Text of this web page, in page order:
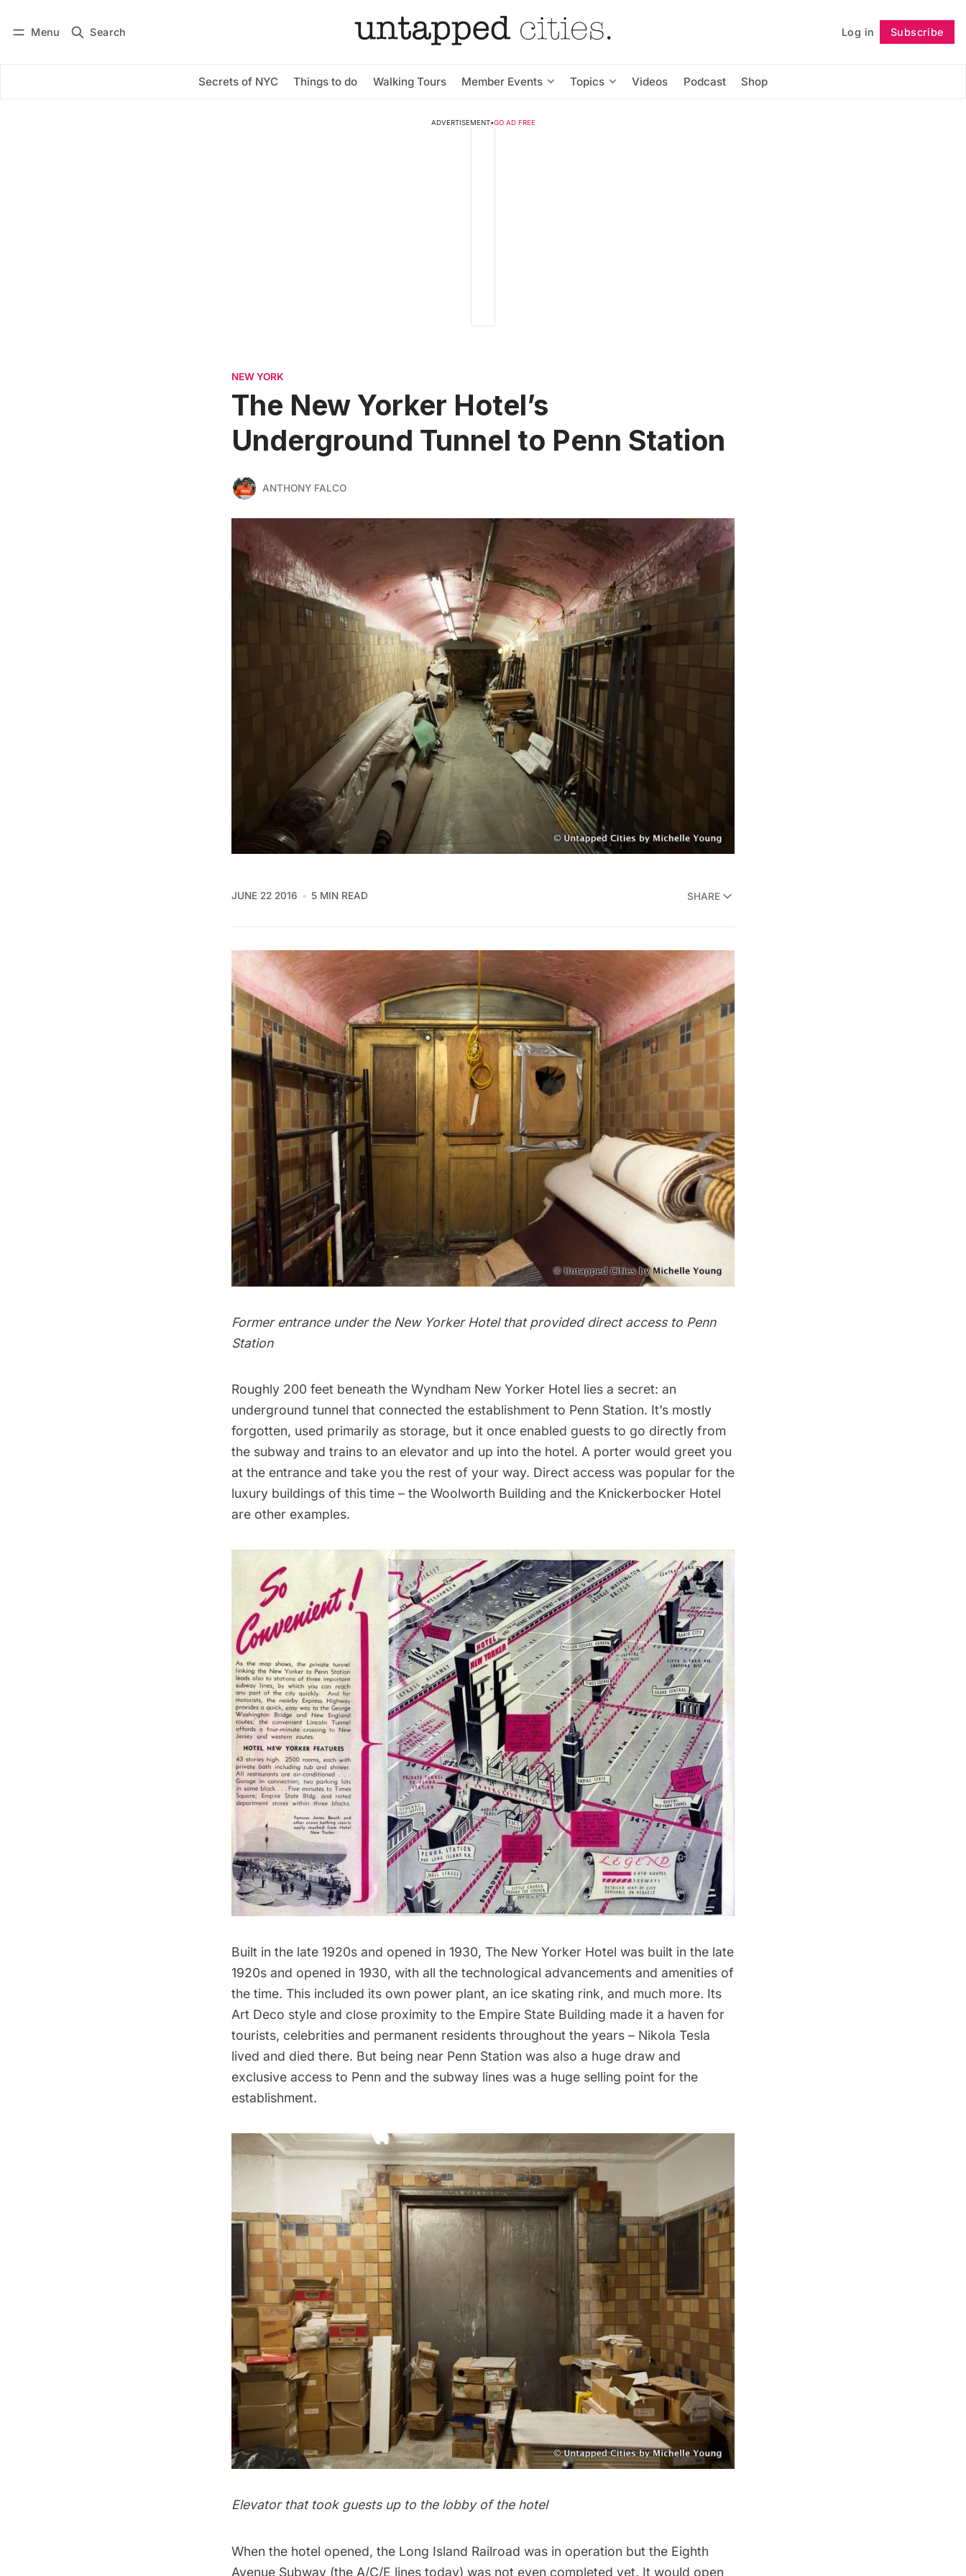
Menu Search Log in Subscribe
Secrets of NYC Things to do Walking Tours Member Events Topics Videos Podcast Shop
Subscribe Follow
ADVERTISEMENT•GO AD FREE
NEW YORK
The New Yorker Hotel’s
Underground Tunnel to Penn Station
ANTHONY FALCO
JUNE 22 2016 5 MIN READ SHARE
Former entrance under the New Yorker Hotel that provided direct access to Penn
Station
Roughly 200 feet beneath the Wyndham New Yorker Hotel lies a secret: an
underground tunnel that connected the establishment to Penn Station. It’s mostly
forgotten, used primarily as storage, but it once enabled guests to go directly from
the subway and trains to an elevator and up into the hotel. A porter would greet you
at the entrance and take you the rest of your way. Direct access was popular for the
luxury buildings of this time – the Woolworth Building and the Knickerbocker Hotel
are other examples.
Built in the late 1920s and opened in 1930, The New Yorker Hotel was built in the late
1920s and opened in 1930, with all the technological advancements and amenities of
the time. This included its own power plant, an ice skating rink, and much more. Its
Art Deco style and close proximity to the Empire State Building made it a haven for
tourists, celebrities and permanent residents throughout the years – Nikola Tesla
lived and died there. But being near Penn Station was also a huge draw and
exclusive access to Penn and the subway lines was a huge selling point for the
establishment.
Elevator that took guests up to the lobby of the hotel
When the hotel opened, the Long Island Railroad was in operation but the Eighth
Avenue Subway (the A/C/E lines today) was not even completed yet. It would open